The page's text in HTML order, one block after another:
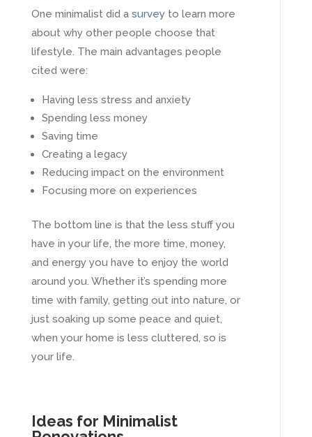
One minimalist did a surveyto learn more
about why other people choose that
lifestyle. The main advantages people
cited were:
Having less stress and anxiety
Spending less money
Saving time
Creating a legacy
Reducing impact on the environment
Focusing more on experiences
The bottom line is that the less stuff you
have in your life, the more time, money,
and energy you have to enjoy the world
around you. Whether it’s spending more
time with family, getting out into nature, or
just soaking up some peace and quiet,
when your home is less cluttered, so is
your life.
Ideas for Minimalist